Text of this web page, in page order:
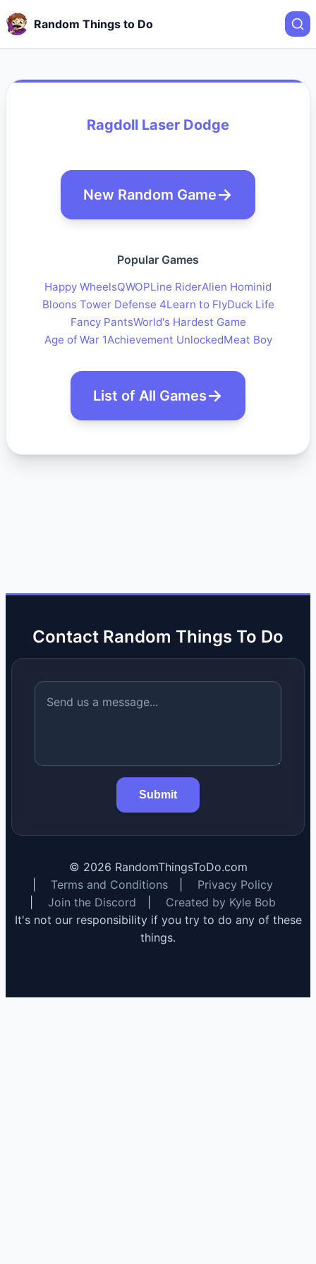
Random Things to Do
Ragdoll Laser Dodge
New Random Game
Popular Games
Happy WheelsQWOPLine RiderAlien Hominid
Bloons Tower Defense 4Learn to FlyDuck Life
Fancy PantsWorld's Hardest Game
Age of War 1Achievement UnlockedMeat Boy
List of All Games
Contact Random Things To Do
Submit
© 2026 RandomThingsToDo.com
Terms and Conditions
Privacy Policy
Join the Discord
Created by Kyle Bob
It's not our responsibility if you try to do any of these
things.